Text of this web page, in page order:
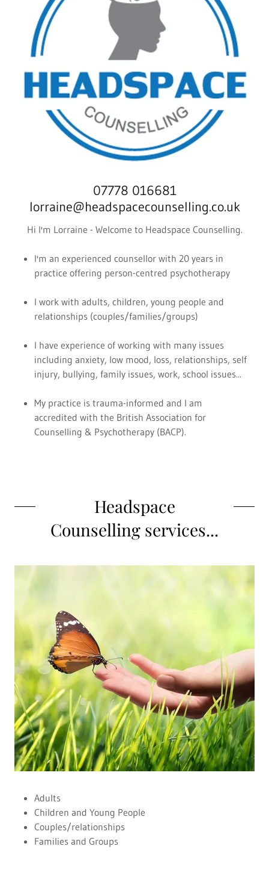
07778 016681
lorraine@headspacecounselling.co.uk
Hi I'm Lorraine - Welcome to Headspace Counselling.
I'm an experienced counsellor with 20 years in
practice offering person-centred psychotherapy
I work with adults, children, young people and
relationships (couples/families/groups)
I have experience of working with many issues
including anxiety, low mood, loss, relationships, self
injury, bullying, family issues, work, school issues...
My practice is trauma-informed and I am
accredited with the British Association for
Counselling & Psychotherapy (BACP).
Headspace
Counselling services...
Adults
Children and Young People
Couples/relationships
Families and Groups